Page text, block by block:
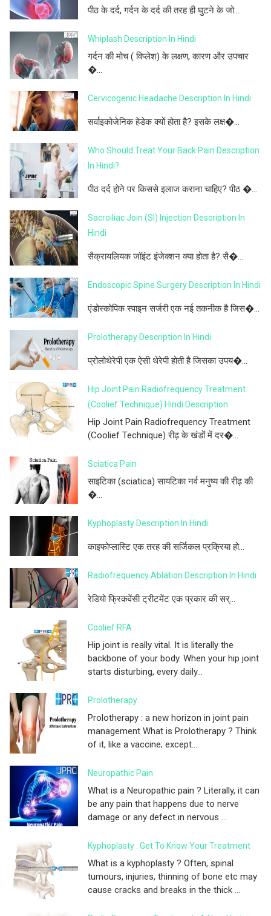
पीठ के दर्द, गर्दन के दर्द की तरह ही घुटने के जो...
Whiplash Description In Hindi
गर्दन की मोच ( विप्लेश) के लक्षण, कारण और उपचार
�...
Cervicogenic Headache Description In Hindi
सर्वाइकोजेनिक हेडेक क्यों होता है? इसके लक्ष�...
Who Should Treat Your Back Pain Description
In Hindi?
पीठ दर्द होने पर किससे इलाज कराना चाहिए? पीठ �...
Sacroiliac Join (SI) Injection Description In
Hindi
सैक्रायलियक जॉइंट इंजेक्शन क्या होता है? सै�...
Endoscopic Spine Surgery Description In Hindi
एंडोस्कोपिक स्पाइन सर्जरी एक नई तकनीक है जिस�...
Prolotherapy Description In Hindi
प्रोलोथेरेपी एक ऐसी थेरेपी होती है जिसका उपय�...
Hip Joint Pain Radiofrequency Treatment
(Coolief Technique) Hindi Description
Hip Joint Pain Radiofrequency Treatment
(Coolief Technique) रीढ़ के खंडों में दर�...
Sciatica Pain
साइटिका (sciatica) सायटिका नर्व मनुष्य की रीढ़ की
�...
Kyphoplasty Description In Hindi
काइफोप्लास्टि एक तरह की सर्जिकल प्रक्रिया हो...
Radiofrequency Ablation Description In Hindi
रेडियो फ्रिकवेंसी ट्रीटमेंट एक प्रकार की सर्...
Coolief RFA
Hip joint is really vital. It is literally the
backbone of your body. When your hip joint
starts disturbing, every daily...
Prolotherapy
Prolotherapy : a new horizon in joint pain
management What is Prolotherapy ? Think
of it, like a vaccine; except...
Neuropathic Pain
What is a Neuropathic pain ? Literally, it can
be any pain that happens due to nerve
damage or any defect in nervous ...
Kyphoplasty : Get To Know Your Treatment
What is a kyphoplasty ? Often, spinal
tumours, injuries, thinning of bone etc may
cause cracks and breaks in the thick ...